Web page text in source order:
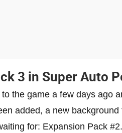
3 in Super Auto
the game a few days ago
added, a new
for: Expansion Pack #2.